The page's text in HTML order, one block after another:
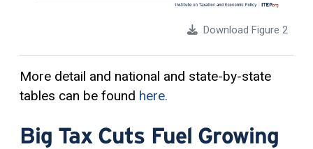
Download Figure 2
More detail and national and state-by-state
tables can be found here.
Big Tax Cuts Fuel Growing